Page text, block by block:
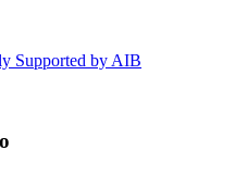
Supported by AIB